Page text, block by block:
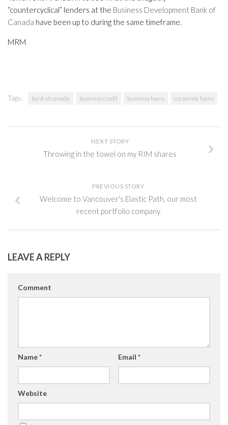
“countercyclical” lenders at the Business Development Bank of
Canada have been up to during the same timeframe.
MRM
Tags: bank of canada business credit business loans corporate loans
NEXT STORY
Throwing in the towel on my RIM shares
PREVIOUS STORY
Welcome to Vancouver's Elastic Path, our most
recent portfolio company
LEAVE A REPLY
Comment
Name* Email *
Website